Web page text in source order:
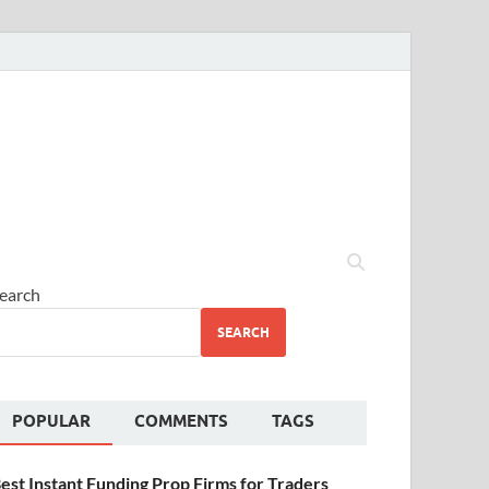
SEARCH
POPULAR COMMENTS TAGS
Instant Funding Prop Firms for Traders